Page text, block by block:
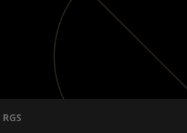
RGS